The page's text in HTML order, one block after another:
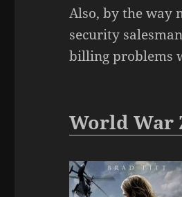
Also, by the way
security
billing problems
World War